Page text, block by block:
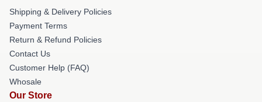
Shipping & Delivery Policies
Payment Terms
Return & Refund Policies
Contact Us
Customer Help (FAQ)
Whosale
Our Store